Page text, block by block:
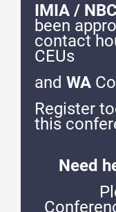
IMIA /
been
contact
CEUs
and WA
Register
this
Need